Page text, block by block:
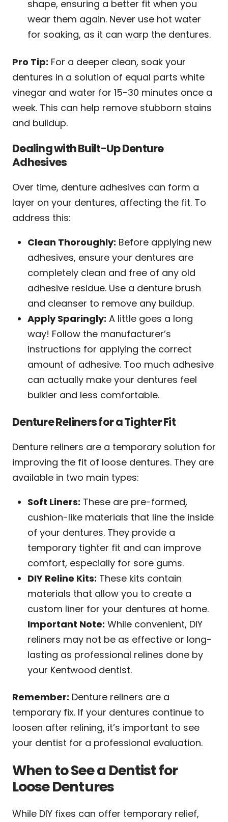
shape, ensuring a better fit when you
wear them again. Never use hot water
for soaking, as it can warp the dentures.
Pro Tip: For a deeper clean, soak your
dentures in a solution of equal parts white
vinegar and water for 15-30 minutes once a
week. This can help remove stubborn stains
and buildup.
Dealing with Built-Up Denture
Adhesives
Over time, denture adhesives can form a
layer on your dentures, affecting the fit. To
address this:
Clean Thoroughly: Before applying new
adhesives, ensure your dentures are
completely clean and free of any old
adhesive residue. Use a denture brush
and cleanser to remove any buildup.
Apply Sparingly: A little goes a long
way! Follow the manufacturer’s
instructions for applying the correct
amount of adhesive. Too much adhesive
can actually make your dentures feel
bulkier and less comfortable.
Denture Reliners for a Tighter Fit
Denture reliners are a temporary solution for
improving the fit of loose dentures. They are
available in two main types:
Soft Liners: These are pre-formed,
cushion-like materials that line the inside
of your dentures. They provide a
temporary tighter fit and can improve
comfort, especially for sore gums.
DIY Reline Kits: These kits contain
materials that allow you to create a
custom liner for your dentures at home.
Important Note: While convenient, DIY
reliners may not be as effective or long-
lasting as professional relines done by
your Kentwood dentist.
Remember: Denture reliners are a
temporary fix. If your dentures continue to
loosen after relining, it’s important to see
your dentist for a professional evaluation.
When to See a Dentist for
Loose Dentures
While DIY fixes can offer temporary relief,